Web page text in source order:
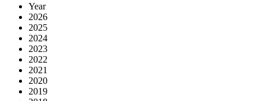
Year
2026
2025
2024
2023
2022
2021
2020
2019